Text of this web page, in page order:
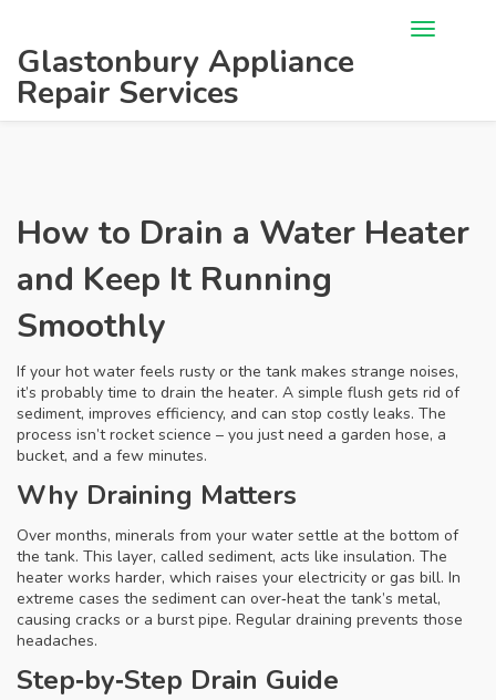
Glastonbury Appliance
Repair Services
How to Drain a Water Heater
and Keep It Running
Smoothly
If your hot water feels rusty or the tank makes strange noises,
it’s probably time to drain the heater. A simple flush gets rid of
sediment, improves efficiency, and can stop costly leaks. The
process isn’t rocket science – you just need a garden hose, a
bucket, and a few minutes.
Why Draining Matters
Over months, minerals from your water settle at the bottom of
the tank. This layer, called sediment, acts like insulation. The
heater works harder, which raises your electricity or gas bill. In
extreme cases the sediment can over‑heat the tank’s metal,
causing cracks or a burst pipe. Regular draining prevents those
headaches.
Step‑by‑Step Drain Guide